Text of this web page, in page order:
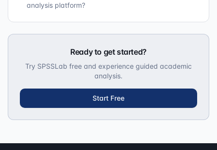
analysis platform?
Ready to get started?
Try SPSSLab free and experience guided academic
analysis.
Start Free